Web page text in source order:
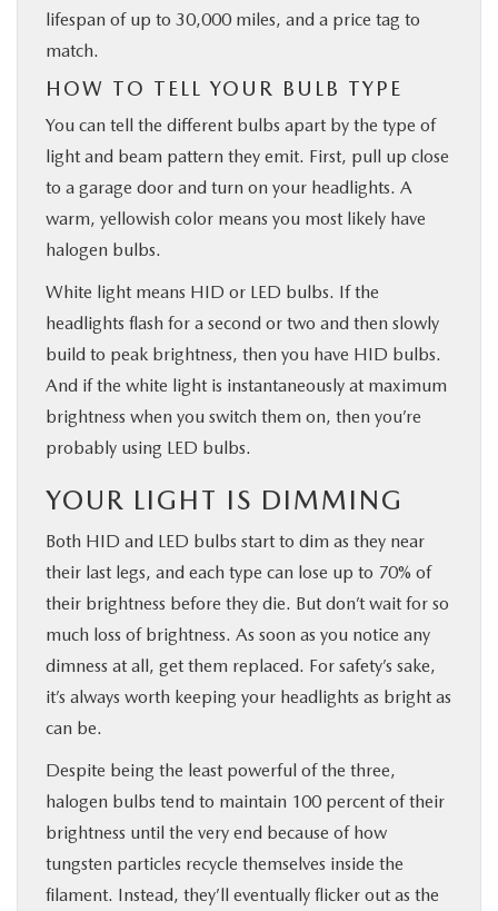
lifespan of up to 30,000 miles, and a price tag to
match.
HOW TO TELL YOUR BULB TYPE
You can tell the different bulbs apart by the type of
light and beam pattern they emit. First, pull up close
to a garage door and turn on your headlights. A
warm, yellowish color means you most likely have
halogen bulbs.
White light means HID or LED bulbs. If the
headlights flash for a second or two and then slowly
build to peak brightness, then you have HID bulbs.
And if the white light is instantaneously at maximum
brightness when you switch them on, then you’re
probably using LED bulbs.
YOUR LIGHT IS DIMMING
Both HID and LED bulbs start to dim as they near
their last legs, and each type can lose up to 70% of
their brightness before they die. But don’t wait for so
much loss of brightness. As soon as you notice any
dimness at all, get them replaced. For safety’s sake,
it’s always worth keeping your headlights as bright as
can be.
Despite being the least powerful of the three,
halogen bulbs tend to maintain 100 percent of their
brightness until the very end because of how
tungsten particles recycle themselves inside the
filament. Instead, they’ll eventually flicker out as the